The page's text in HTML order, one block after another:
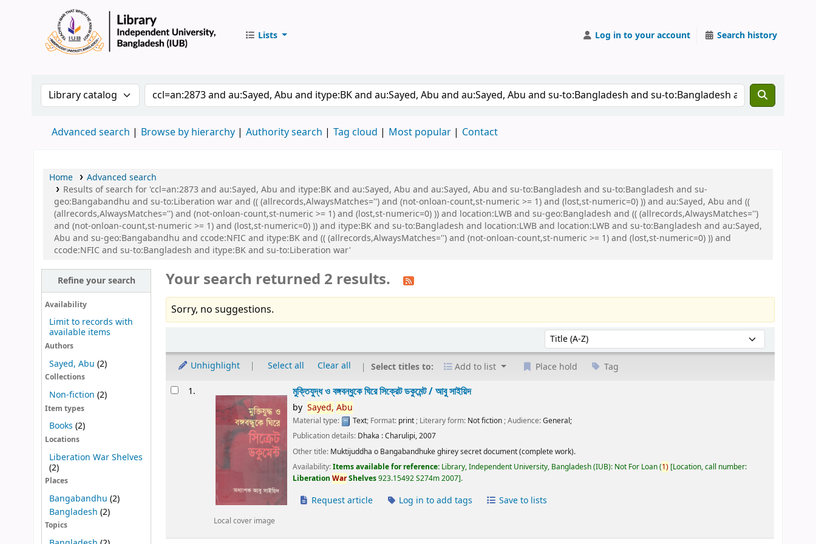
Lists Log in to your account Search history
Search the catalog by:Search the catalog by keyword
Advanced search Browse by hierarchy Authority search Tag cloud Most popular Contact
Home
Advanced search
Results of search for 'ccl=an:2873 and au:Sayed, Abu and itype:BK and au:Sayed, Abu and au:Sayed, Abu and su-to:Bangladesh and su-to:Bangladesh and su-
geo:Bangabandhu and su-to:Liberation war and (( (allrecords,AlwaysMatches='') and (not-onloan-count,st-numeric >= 1) and (lost,st-numeric=0) )) and au:Sayed, Abu and ((
(allrecords,AlwaysMatches='') and (not-onloan-count,st-numeric >= 1) and (lost,st-numeric=0) )) and location:LWB and su-geo:Bangladesh and (( (allrecords,AlwaysMatches='')
and (not-onloan-count,st-numeric >= 1) and (lost,st-numeric=0) )) and itype:BK and su-to:Bangladesh and location:LWB and location:LWB and su-to:Bangladesh and au:Sayed,
Abu and su-geo:Bangabandhu and ccode:NFIC and itype:BK and (( (allrecords,AlwaysMatches='') and (not-onloan-count,st-numeric >= 1) and (lost,st-numeric=0) )) and
ccode:NFIC and su-to:Bangladesh and itype:BK and su-to:Liberation war'
Refine your search
Availability
Limit to records with
available items
Authors
Sayed, Abu (2)
Collections
Non-fiction (2)
Item types
Books (2)
Locations
Liberation War Shelves
(2)
Places
Bangabandhu (2)
Bangladesh (2)
Topics
Your search returned 2 results.
Sorry, no suggestions.
Sort by:
Unhighlight Select all Clear all Select titles to: Add to list Place hold Tag
Results1.
Local cover image
মুক্তিযুদ্ধ ও বঙ্গবন্ধুকে ঘিরে সিক্রেট ডকুমেন্ট /আবু সাইয়িদ
by Sayed, Abu
Material type: Text; Format: print; Literary form: Not fiction; Audience:General;
Publication details: Dhaka :Charulipi,2007
Other title: Muktijuddha o Bangabandhuke ghirey secret document (complete work).
Availability:Items available for reference: Library, Independent University, Bangladesh (IUB): Not For Loan(1) Location, call number:
LiberationWarShelves923.15492 S274m 2007 .
Request article Log in to add tags Save to lists